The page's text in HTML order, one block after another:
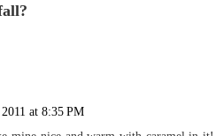
at 8:35 PM